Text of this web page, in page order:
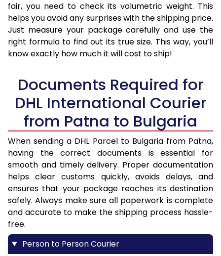
fair, you need to check its volumetric weight. This
helps you avoid any surprises with the shipping price.
Just measure your package carefully and use the
right formula to find out its true size. This way, you’ll
know exactly how much it will cost to ship!
Documents Required for
DHL International Courier
from Patna to Bulgaria
When sending a DHL Parcel to Bulgaria from Patna,
having the correct documents is essential for
smooth and timely delivery. Proper documentation
helps clear customs quickly, avoids delays, and
ensures that your package reaches its destination
safely. Always make sure all paperwork is complete
and accurate to make the shipping process hassle-
free.
Person to Person Courier